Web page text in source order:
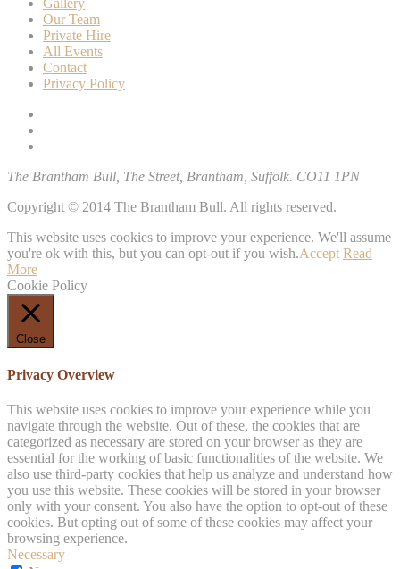
Our Team
Private Hire
All Events
Contact
Privacy Policy
The Brantham Bull, The Street, Brantham, Suffolk. CO11 1PN
Copyright © 2014 The Brantham Bull. All rights reserved.
This website uses cookies to improve your experience. We'll assume
you're ok with this, but you can opt-out if you wish.Accept Read
More
Cookie Policy
Close
Privacy Overview
This website uses cookies to improve your experience while you
navigate through the website. Out of these, the cookies that are
categorized as necessary are stored on your browser as they are
essential for the working of basic functionalities of the website. We
also use third-party cookies that help us analyze and understand how
you use this website. These cookies will be stored in your browser
only with your consent. You also have the option to opt-out of these
cookies. But opting out of some of these cookies may affect your
browsing experience.
Necessary